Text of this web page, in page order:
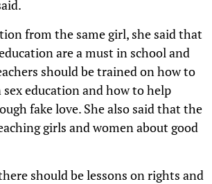
from the same girl, she said that
are a must in school and
should be trained on how to
sex education and how to help
fake love. She also said that the
girls and women about good
should be lessons on rights and